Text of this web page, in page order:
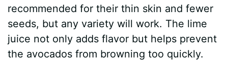
recommended for their thin skin and fewer
seeds, but any variety will work. The lime
juice not only adds flavor but helps prevent
the avocados from browning too quickly.